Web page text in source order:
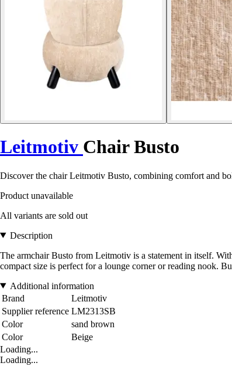
Leitmotiv Chair Busto
Discover the chair Leitmotiv Busto, combining comfort and
Product unavailable
All variants are sold out
Description
The armchair Busto from Leitmotiv is a statement in itself.
compact size is perfect for a lounge corner or reading nook.
Additional information
Brand
Leitmotiv
Supplier reference LM2313SB
Color
sand brown
Color
Beige
Loading...
Loading...